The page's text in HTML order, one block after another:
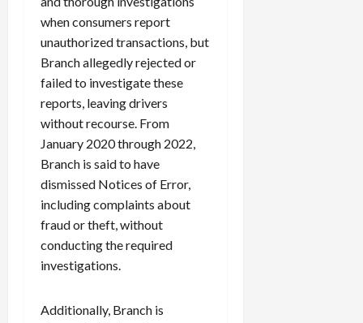
when consumers report
unauthorized transactions, but
Branch allegedly rejected or
failed to investigate these
reports, leaving drivers
without recourse. From
January 2020 through 2022,
Branch is said to have
dismissed Notices of Error,
including complaints about
fraud or theft, without
conducting the required
investigations.
Additionally, Branch is